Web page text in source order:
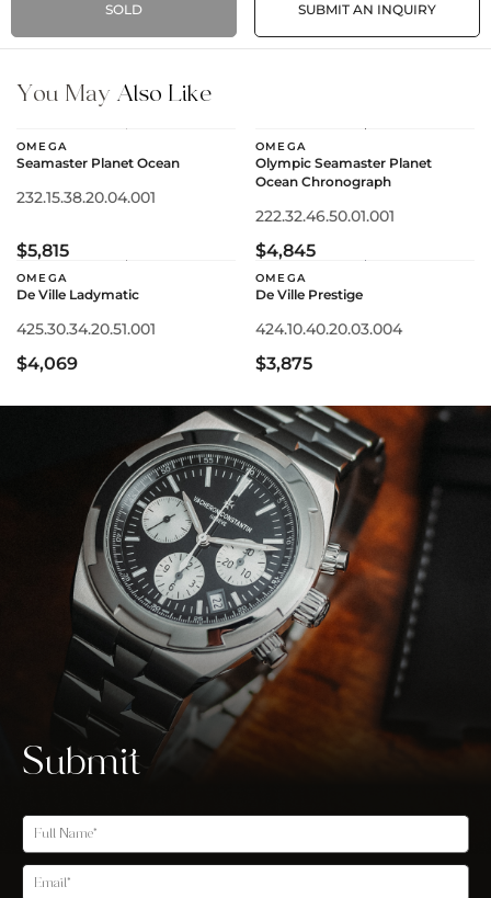
SOLD SUBMIT AN INQUIRY
You May Also Like
OMEGA
Seamaster Planet Ocean
232.15.38.20.04.001
$5,815
OMEGA
Olympic Seamaster Planet
Ocean Chronograph
222.32.46.50.01.001
$4,845
OMEGA
De Ville Ladymatic
425.30.34.20.51.001
$4,069
OMEGA
De Ville Prestige
424.10.40.20.03.004
$3,875
Submit